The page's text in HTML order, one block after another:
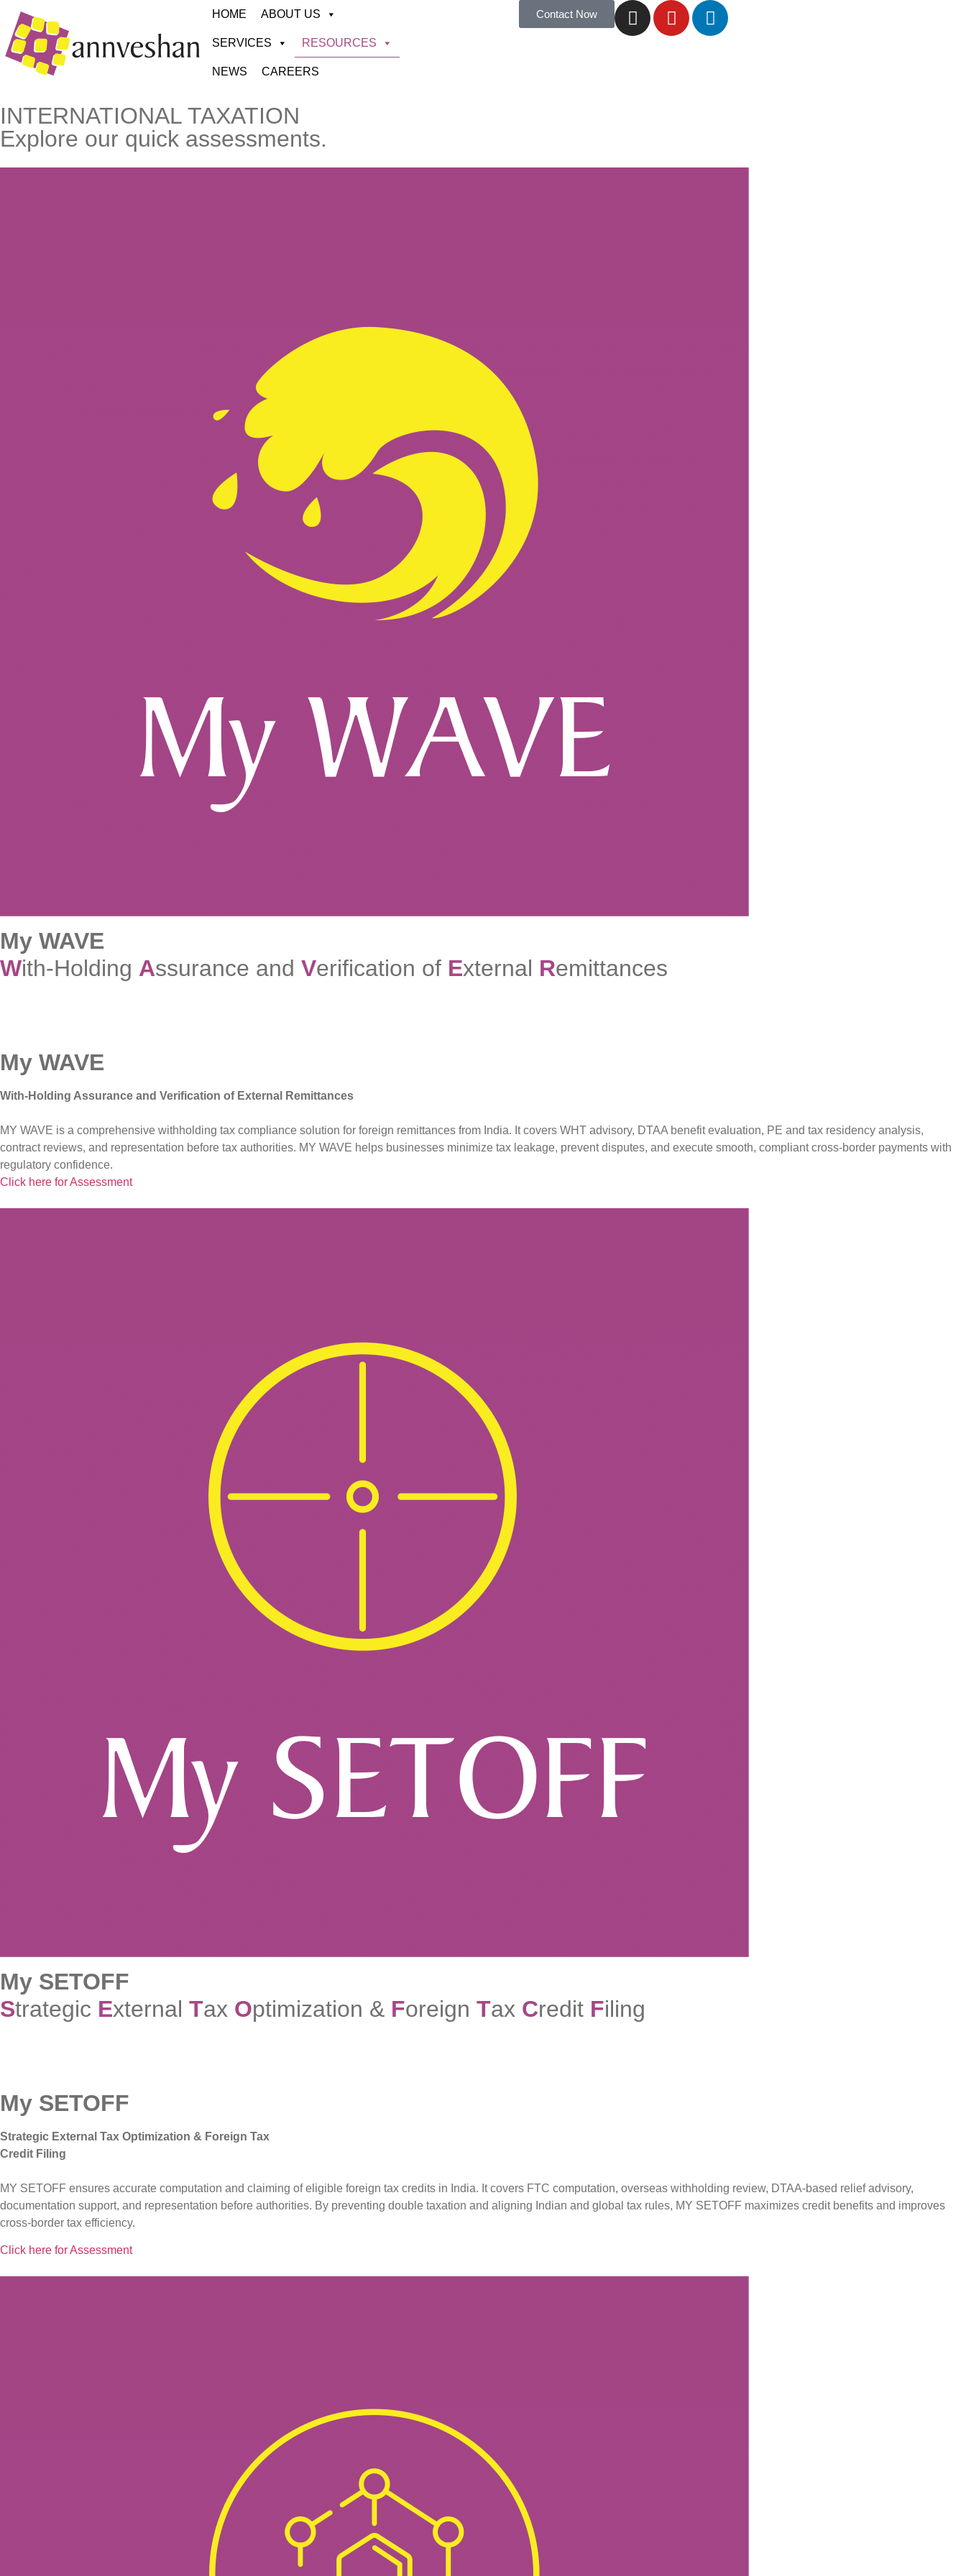
HOME ABOUT US
SERVICES RESOURCES
NEWS CAREERS
Contact Now
INTERNATIONAL TAXATION
Explore our quick assessments.
My WAVE
With-Holding Assurance and Verification of External Remittances
My WAVE
With-Holding Assurance and Verification of External Remittances
MY WAVE is a comprehensive withholding tax compliance solution for foreign remittances from India. It covers WHT advisory, DTAA benefit evaluation, PE and tax residency analysis,
contract reviews, and representation before tax authorities. MY WAVE helps businesses minimize tax leakage, prevent disputes, and execute smooth, compliant cross-border payments with
regulatory confidence.
Click here for Assessment
My SETOFF
Strategic External Tax Optimization & Foreign Tax Credit Filing
My SETOFF
Strategic External Tax Optimization & Foreign Tax
Credit Filing
MY SETOFF ensures accurate computation and claiming of eligible foreign tax credits in India. It covers FTC computation, overseas withholding review, DTAA-based relief advisory,
documentation support, and representation before authorities. By preventing double taxation and aligning Indian and global tax rules, MY SETOFF maximizes credit benefits and improves
cross-border tax efficiency.
Click here for Assessment